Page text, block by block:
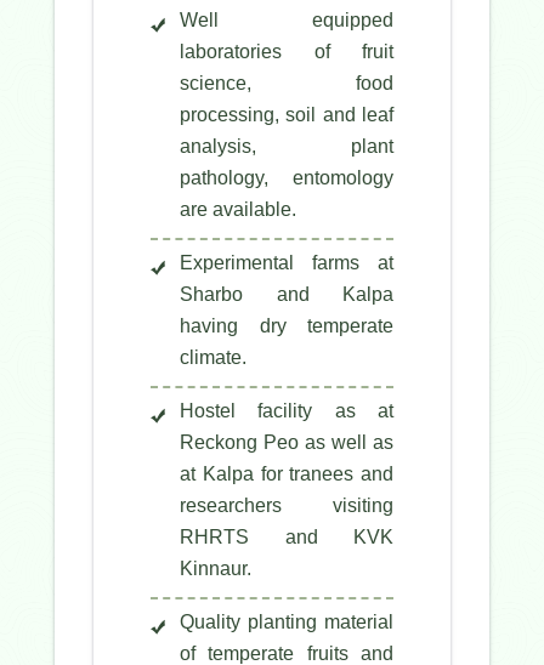
Well equipped
laboratories of fruit
science, food
processing, soil and leaf
analysis, plant
pathology, entomology
are available.
Experimental farms at
Sharbo and Kalpa
having dry temperate
climate.
Hostel facility as at
Reckong Peo as well as
at Kalpa for tranees and
researchers visiting
RHRTS and KVK
Kinnaur.
Quality planting material
of temperate fruits and